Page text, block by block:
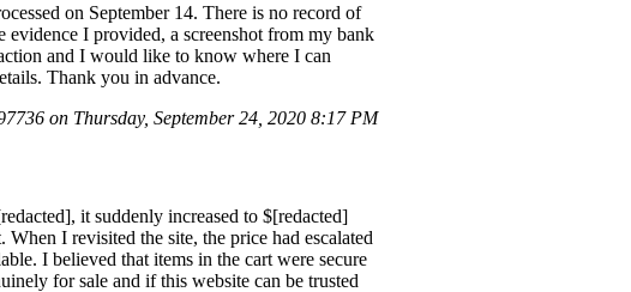
on September 14. There is no record of
I provided, a screenshot from my bank
and I would like to know where I can
Thank you in advance.
on Thursday, September 24, 2020 8:17 PM
it suddenly increased to $[redacted]
I revisited the site, the price had escalated
I believed that items in the cart were secure
for sale and if this website can be trusted